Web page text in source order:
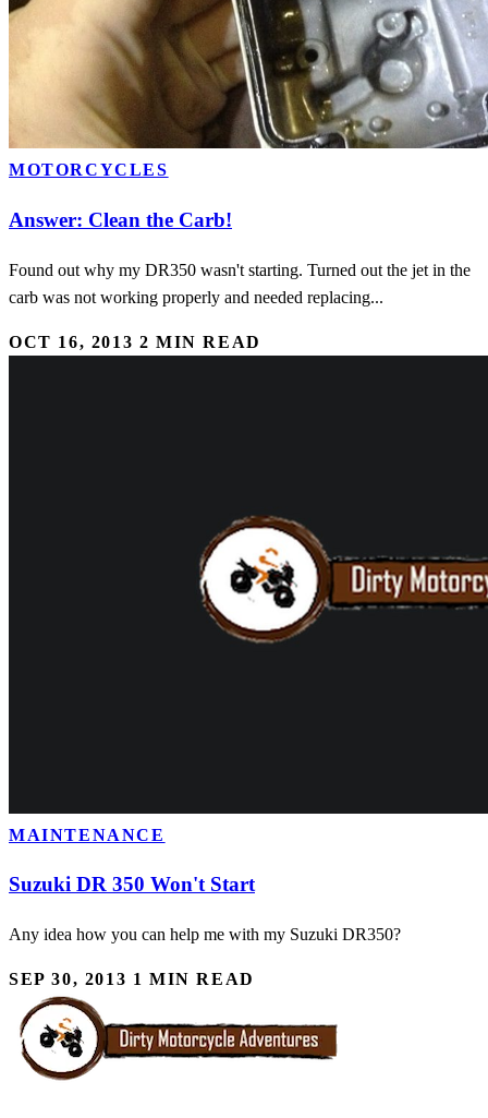
MOTORCYCLES
Answer: Clean the Carb!
Found out why my DR350 wasn't starting. Turned out the jet in the
carb was not working properly and needed replacing...
OCT 16, 2013 2 MIN READ
MAINTENANCE
Suzuki DR 350 Won't Start
Any idea how you can help me with my Suzuki DR350?
SEP 30, 2013 1 MIN READ